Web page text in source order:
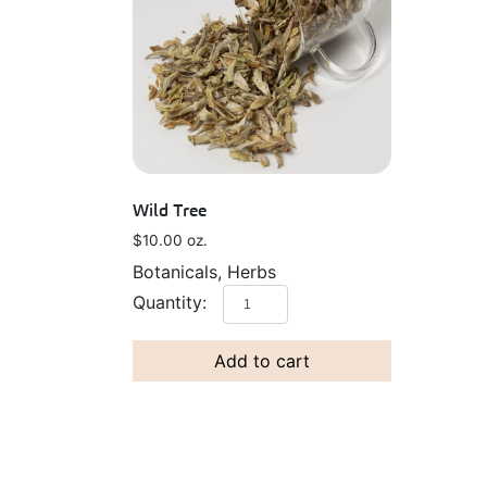
Wild Tree
$10.00 oz.
Botanicals, Herbs
Add to cart